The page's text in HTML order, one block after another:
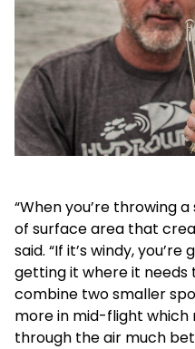
“When you’re throwing
of surface area that
said. “If it’s windy,
getting it where it needs
combine two smaller
more in mid-flight which
through the air much